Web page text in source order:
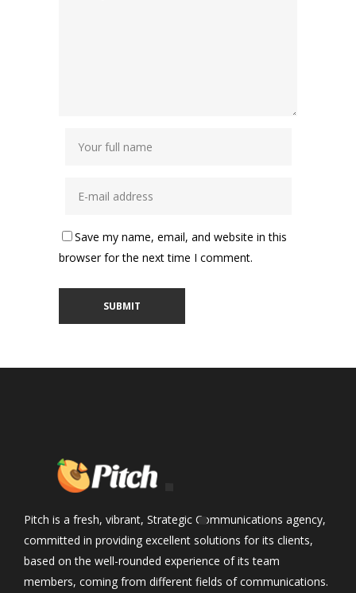
Save my name, email, and website in this
browser for the next time I comment.
Pitch is a fresh, vibrant, Strategic Communications agency,
committed in providing excellent solutions for its clients,
based on the well-rounded experience of its team
members, coming from different fields of communications.